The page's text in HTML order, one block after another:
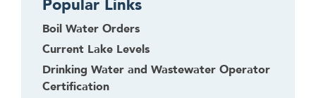
Popular Links
Boil Water Orders
Current Lake Levels
Drinking Water and Wastewater Operator
Certification